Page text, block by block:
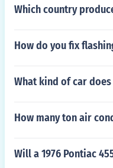
Which country
How do you fix
What kind of car
How many ton air
Will a 1976 Pontiac